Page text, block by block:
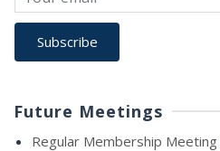
Future Meetings
Regular Membership Meeting